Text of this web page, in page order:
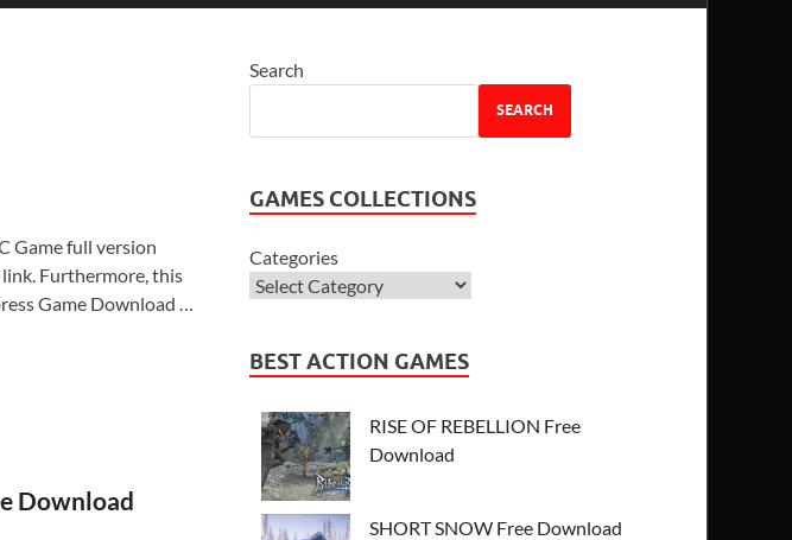
Game full version
Furthermore, this
Game Download …
Download
Search
SEARCH
GAMES COLLECTIONS
Categories
BEST ACTION GAMES
RISE OF REBELLION Free
Download
SHORT SNOW Free Download